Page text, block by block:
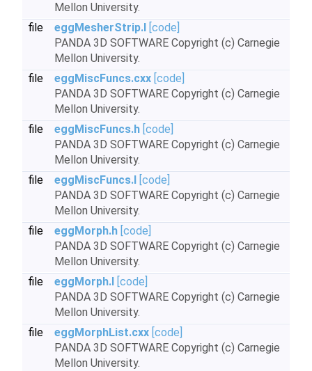
Mellon University.
file
eggMesherStrip.I [code]
PANDA 3D SOFTWARE Copyright (c) Carnegie
Mellon University.
file
eggMiscFuncs.cxx [code]
PANDA 3D SOFTWARE Copyright (c) Carnegie
Mellon University.
file
eggMiscFuncs.h [code]
PANDA 3D SOFTWARE Copyright (c) Carnegie
Mellon University.
file
eggMiscFuncs.I [code]
PANDA 3D SOFTWARE Copyright (c) Carnegie
Mellon University.
file
eggMorph.h [code]
PANDA 3D SOFTWARE Copyright (c) Carnegie
Mellon University.
file
eggMorph.I [code]
PANDA 3D SOFTWARE Copyright (c) Carnegie
Mellon University.
file
eggMorphList.cxx [code]
PANDA 3D SOFTWARE Copyright (c) Carnegie
Mellon University.